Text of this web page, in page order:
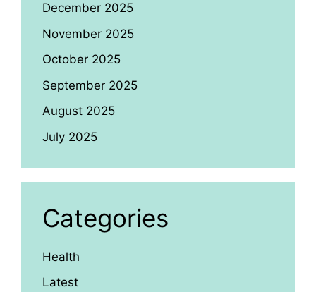
December 2025
November 2025
October 2025
September 2025
August 2025
July 2025
Categories
Health
Latest